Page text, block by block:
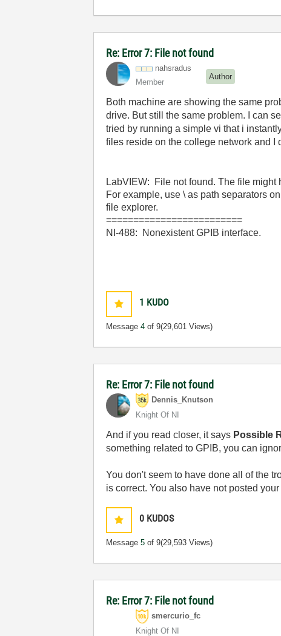
Re: Error 7: File not found
nahsradus
Member
Author
Both machine are showing the same
drive. But still the same problem. I can
tried by running a simple vi that i
files reside on the college network and I
LabVIEW: File not found. The file might
For example, use \ as path separators
file explorer.
=========================
NI-488: Nonexistent GPIB interface.
1 KUDO
Message4 of 9(29,601 Views)
Re: Error 7: File not found
Dennis_Knutson
Knight Of NI
And if you read closer, it says Possible
something related to GPIB, you can
You don't seem to have done all of the
is correct. You also have not posted
0 KUDOS
Message5 of 9(29,593 Views)
Re: Error 7: File not found
smercurio_fc
Knight Of NI